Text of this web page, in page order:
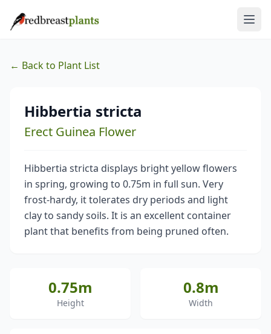
← Back to Plant List
Hibbertia stricta
Erect Guinea Flower
Hibbertia stricta displays bright yellow flowers
in spring, growing to 0.75m in full sun. Very
frost-hardy, it tolerates dry periods and light
clay to sandy soils. It is an excellent container
plant that benefits from being pruned often.
0.75m
Height
0.8m
Width